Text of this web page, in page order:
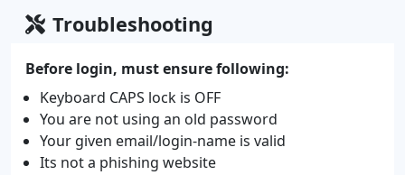
Troubleshooting
Before login, must ensure following:
Keyboard CAPS lock is OFF
You are not using an old password
Your given email/login-name is valid
Its not a phishing website